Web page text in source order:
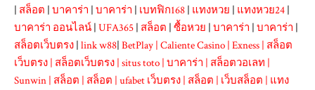
| สล็อต | บาคาร่า | บาคาร่า | เบทฟิก168 | แทงหวย | แทงหวย24 |
บาคาร่า ออนไลน์ | UFA365 | สล็อต | ซื้อหวย | บาคาร่า | บาคาร่า |
สล็อตเว็บตรง | link w88| BetPlay | Caliente Casino | Exness | สล็อต
เว็บตรง | สล็อตเว็บตรง | situs toto | บาคาร่า | สล็อตวอเลท |
Sunwin | สล็อต | สล็อต | ufabet เว็บตรง | สล็อต | เว็บสล็อต | แทง